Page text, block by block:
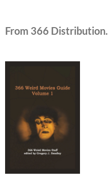
From 366 Distribution.